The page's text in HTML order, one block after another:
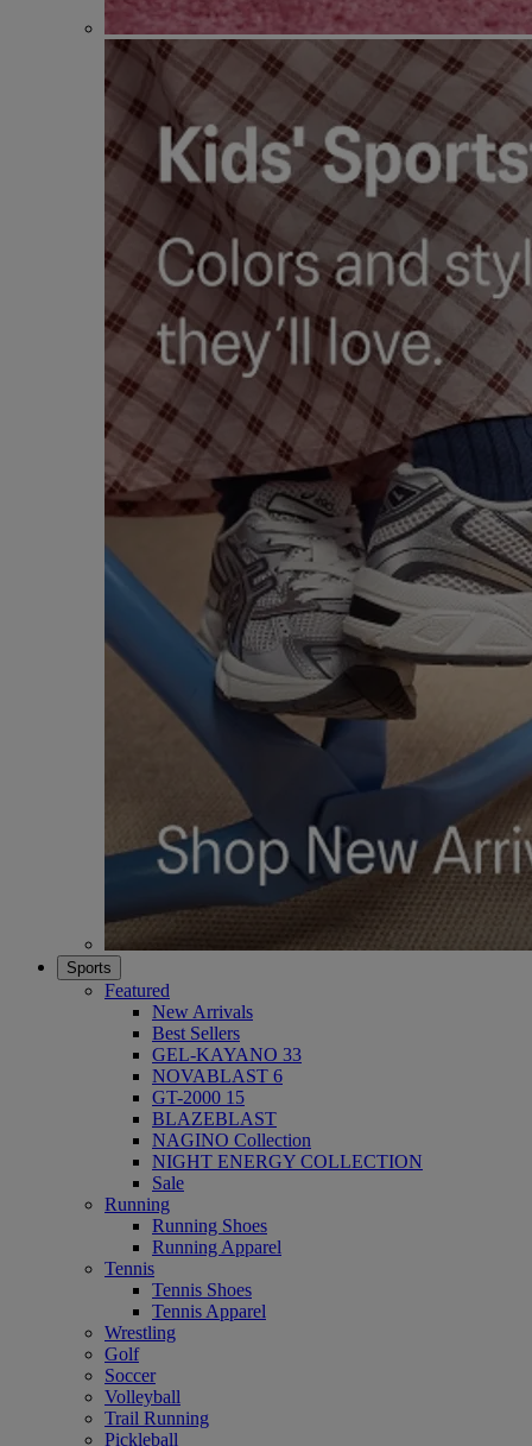
Sports
Featured
New Arrivals
Best Sellers
GEL-KAYANO 33
NOVABLAST 6
GT-2000 15
BLAZEBLAST
NAGINO Collection
NIGHT ENERGY COLLECTION
Sale
Running
Running Shoes
Running Apparel
Tennis
Tennis Shoes
Tennis Apparel
Wrestling
Golf
Soccer
Volleyball
Trail Running
Pickleball